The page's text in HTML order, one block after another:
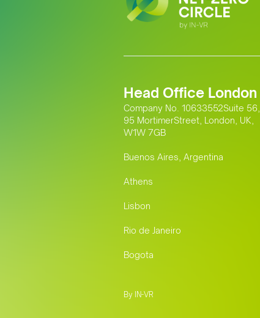
Head Office London
Company No. 10633552Suite 56,
95 MortimerStreet, London, UK,
W1W 7GB
Buenos Aires, Argentina
Athens
Lisbon
Rio de Janeiro
Bogota
By IN-VR